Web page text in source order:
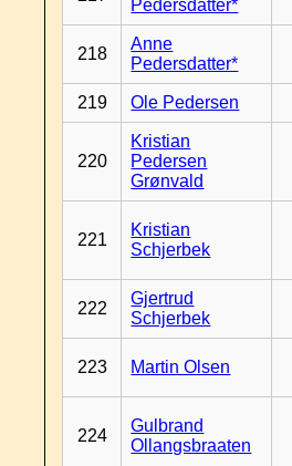
Pedersdatter*
218
Anne
Pedersdatter*
219 Ole Pedersen
220
Kristian
Pedersen
Grønvald
221
Kristian
Schjerbek
222
Gjertrud
Schjerbek
223 Martin Olsen
224
Gulbrand
Ollangsbraaten